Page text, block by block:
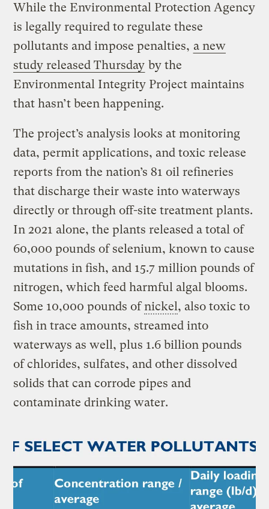
While the Environmental Protection Agency
is legally required to regulate these
pollutants and impose penalties, a new
study released Thursday by the
Environmental Integrity Project maintains
that hasn’t been happening.
The project’s analysis looks at monitoring
data, permit applications, and toxic release
reports from the nation’s 81 oil refineries
that discharge their waste into waterways
directly or through off-site treatment plants.
In 2021 alone, the plants released a total of
60,000 pounds of selenium, known to cause
mutations in fish, and 15.7 million pounds of
nitrogen, which feed harmful algal blooms.
Some 10,000 pounds ofnickel, also toxic to
fish in trace amounts, streamed into
waterways as well, plus 1.6 billion pounds
of chlorides, sulfates, and other dissolved
solids that can corrode pipes and
contaminate drinking water.